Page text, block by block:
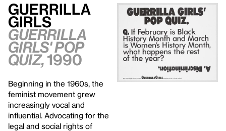
Guerrilla
Girls
Guerrilla
Girls' Pop
Quiz, 1990
Beginning in the 1960s, the
feminist movement grew
increasingly vocal and
influential. Advocating for the
legal and social rights of